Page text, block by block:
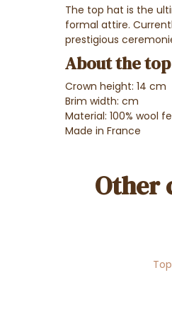
The top hat is the
formal attire.
prestigious
About the
Crown height: 14 cm
Brim width: cm
Material: 100% wool
Made in France
Other